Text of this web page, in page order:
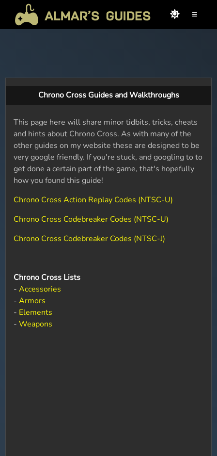
≡
Chrono Cross Guides and Walkthroughs
This page here will share minor tidbits, tricks, cheats
and hints about Chrono Cross. As with many of the
other guides on my website these are designed to be
very google friendly. If you're stuck, and googling to to
get done a certain part of the game, that's hopefully
how you found this guide!
Chrono Cross Action Replay Codes (NTSC-U)
Chrono Cross Codebreaker Codes (NTSC-U)
Chrono Cross Codebreaker Codes (NTSC-J)
Chrono Cross Lists
-Accessories
-Armors
- Elements
-Weapons